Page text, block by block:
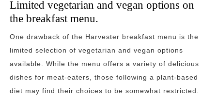
Limited vegetarian and vegan options on
the breakfast menu.
One drawback of the Harvester breakfast menu is the
limited selection of vegetarian and vegan options
available. While the menu offers a variety of delicious
dishes for meat-eaters, those following a plant-based
diet may find their choices to be somewhat restricted.